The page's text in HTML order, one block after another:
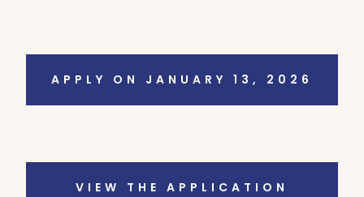
APPLY ON JANUARY 13, 2026
VIEW THE APPLICATION